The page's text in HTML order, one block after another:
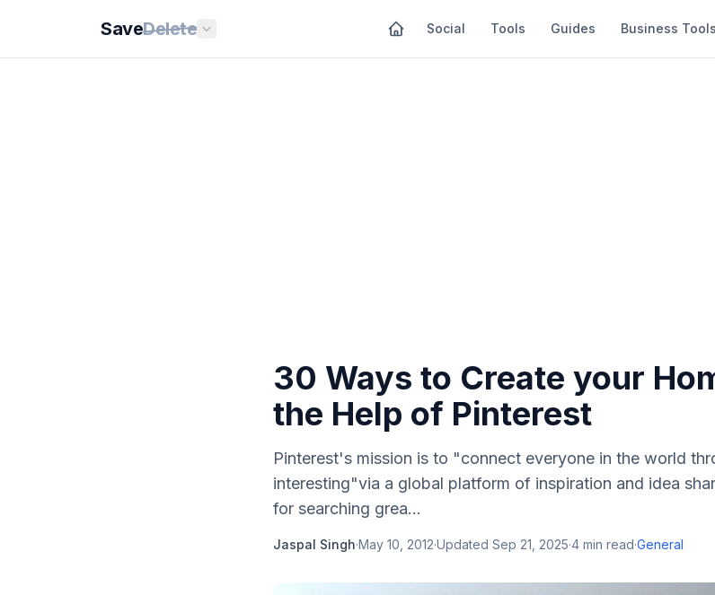
SaveDelete Social Tools Guides Business Tools
30 Ways to Create your
the Help of Pinterest
Pinterest's mission is to "connect everyone in the world
interesting"via a global platform of inspiration and idea
for searching grea...
Jaspal Singh·May 10, 2012·Updated Sep 21, 2025·4 min read·General